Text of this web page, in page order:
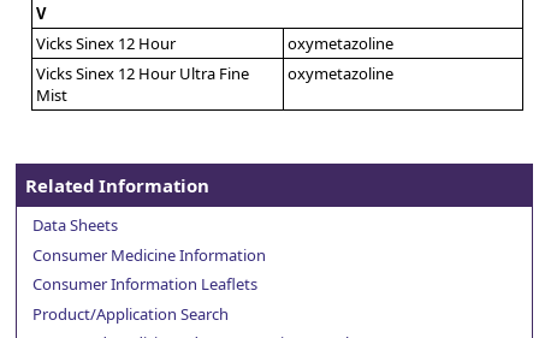
V
Vicks Sinex 12 Hour
oxymetazoline
Vicks Sinex 12 Hour Ultra Fine
Mist
oxymetazoline
Related Information
Data Sheets
Consumer Medicine Information
Consumer Information Leaflets
Product/Application Search